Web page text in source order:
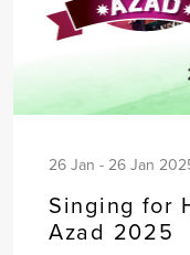
26 Jan - 26 Jan
Singing for
Azad 2025